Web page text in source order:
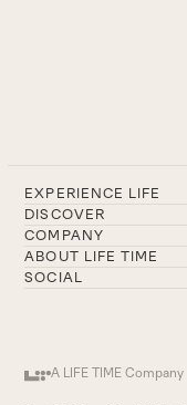
EXPERIENCE LIFE
DISCOVER
COMPANY
ABOUT LIFE TIME
SOCIAL
A LIFE TIME Company